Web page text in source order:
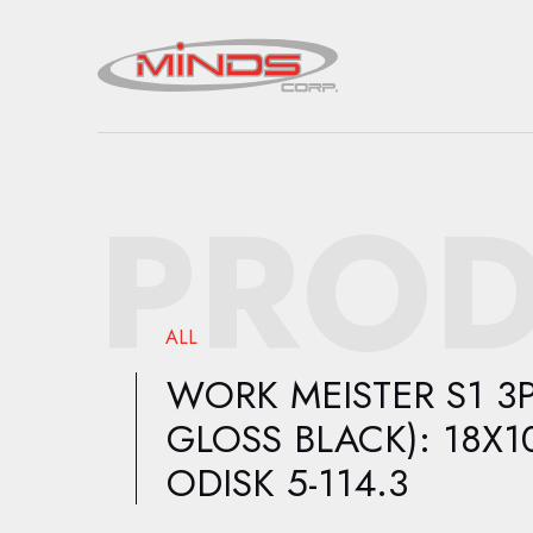
ALL
WORK MEISTER S1
GLOSS BLACK):
ODISK 5-114.3